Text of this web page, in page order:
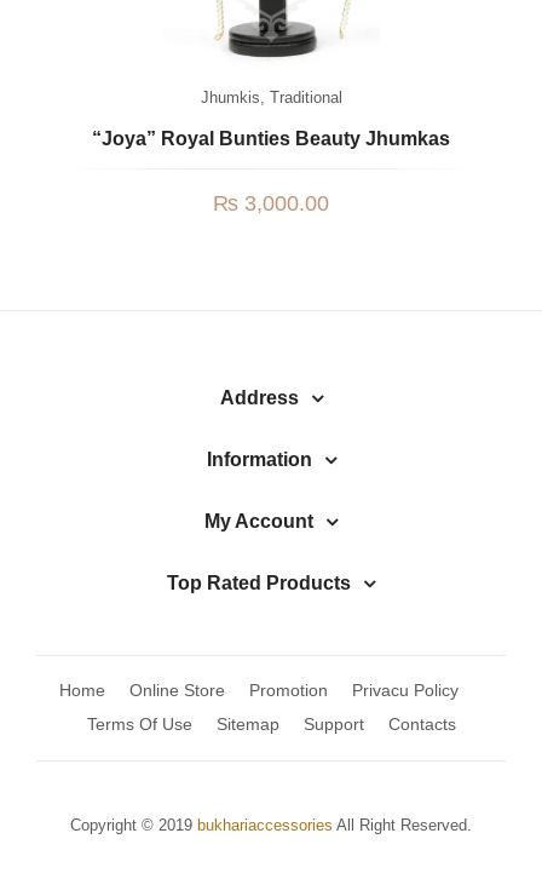
Jhumkis Traditional
“Joya” Royal Bunties Beauty Jhumkas
₨ 3,000.00
Address
Information
My Account
Top Rated Products
Home Online Store Promotion
Privacu Policy
Terms Of Use
Sitemap Support Contacts
Copyright © 2019 bukhariaccessories All Right Reserved.